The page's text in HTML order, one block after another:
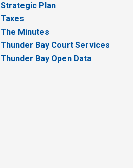
Strategic Plan
Taxes
The Minutes
Thunder Bay Court Services
Thunder Bay Open Data